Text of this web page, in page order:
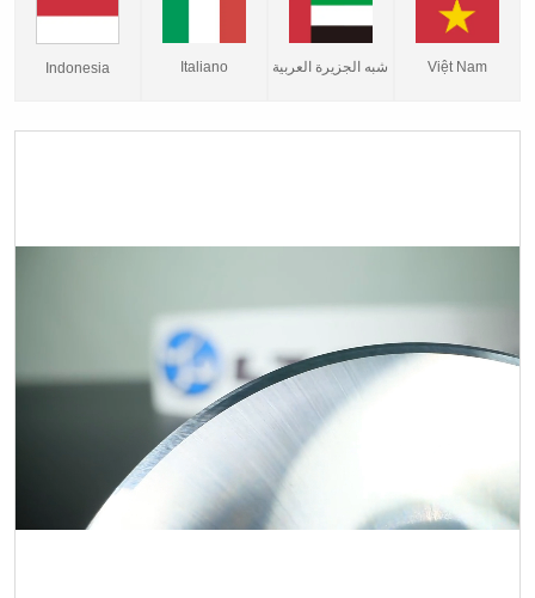
Indonesia Italiano شبه الجزيرة العربية Việt Nam